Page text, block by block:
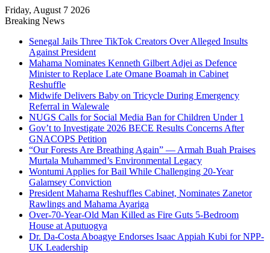
Friday, August 7 2026
Breaking News
Senegal Jails Three TikTok Creators Over Alleged Insults
Against President
Mahama Nominates Kenneth Gilbert Adjei as Defence
Minister to Replace Late Omane Boamah in Cabinet
Reshuffle
Midwife Delivers Baby on Tricycle During Emergency
Referral in Walewale
NUGS Calls for Social Media Ban for Children Under 1
Gov’t to Investigate 2026 BECE Results Concerns After
GNACOPS Petition
“Our Forests Are Breathing Again” — Armah Buah Praises
Murtala Muhammed’s Environmental Legacy
Wontumi Applies for Bail While Challenging 20-Year
Galamsey Conviction
President Mahama Reshuffles Cabinet, Nominates Zanetor
Rawlings and Mahama Ayariga
Over-70-Year-Old Man Killed as Fire Guts 5-Bedroom
House at Aputuogya
Dr. Da-Costa Aboagye Endorses Isaac Appiah Kubi for NPP-
UK Leadership